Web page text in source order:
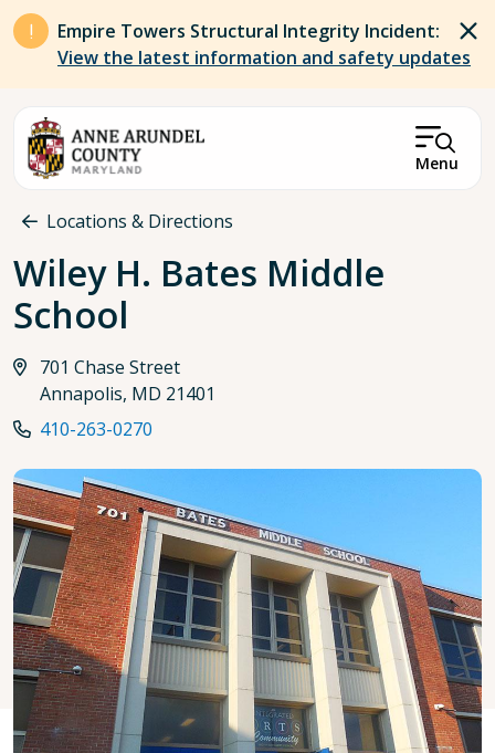
Skip to main content
Empire Towers Structural Integrity Incident:
View the latest information and safety updates
Menu
Breadcrumb
Locations & Directions
Wiley H. Bates Middle
School
701 Chase Street
Annapolis, MD 21401
410-263-0270